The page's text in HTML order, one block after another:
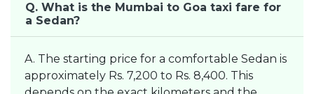
Q. What is the Mumbai to Goa taxi fare for
a Sedan?
A. The starting price for a comfortable Sedan is
approximately Rs. 7,200 to Rs. 8,400. This